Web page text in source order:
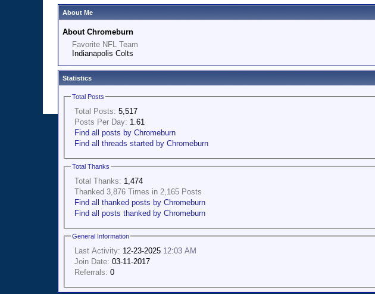
About Me
About Chromeburn
Favorite NFL Team
Indianapolis Colts
Statistics
Total Posts
Total Posts: 5,517
Posts Per Day: 1.61
Find all posts by Chromeburn
Find all threads started by Chromeburn
Total Thanks
Total Thanks: 1,474
Thanked 3,876 Times in 2,165 Posts
Find all thanked posts by Chromeburn
Find all posts thanked by Chromeburn
General Information
Last Activity: 12-23-2025 12:03 AM
Join Date: 03-11-2017
Referrals: 0